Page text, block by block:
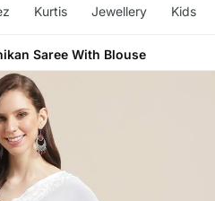
Kurtis Jewellery Kids
Saree With Blouse